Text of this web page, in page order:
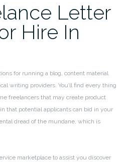
Letter
Hire In
for running a blog, content material
writing providers. You’ll find every thing
freelancers that may create product
that potential applicants can bid in your
dread of the mundane, which is
marketplace to assist you discover